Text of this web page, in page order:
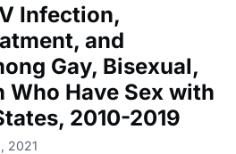
Infection,
and
Gay, Bisexual,
Who Have Sex with
2010-2019
2021